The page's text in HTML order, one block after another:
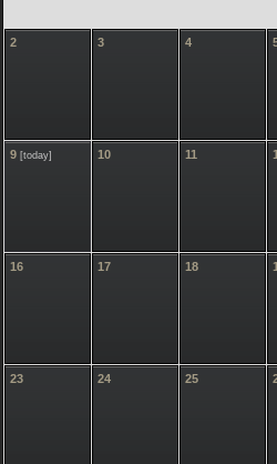
2 3 4
9 [today] 10 11
16 17 18
23 24 25